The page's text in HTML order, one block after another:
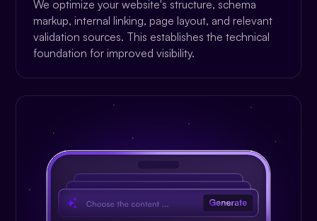
We optimize your website's structure, schema
markup, internal linking, page layout, and relevant
validation sources. This establishes the technical
foundation for improved visibility.